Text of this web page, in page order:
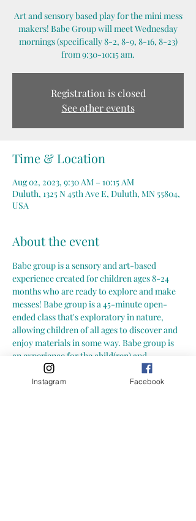
Art and sensory based play for the mini mess
makers! Babe Group will meet Wednesday
mornings (specifically 8-2, 8-9, 8-16, 8-23)
from 9:30-10:15 am.
Registration is closed
See other events
Time & Location
Aug 02, 2023, 9:30 AM – 10:15 AM
Duluth, 1325 N 45th Ave E, Duluth, MN 55804,
USA
About the event
Babe group is a sensory and art-based
experience created for children ages 8-24
months who are ready to explore and make
messes! Babe group is a 45-minute open-
ended class that's exploratory in nature,
allowing children of all ages to discover and
enjoy materials in some way. Babe group is
an experience for the child(ren) and
caregiver to explore new and engaging
activities together in a social environment. A
Instagram Facebook